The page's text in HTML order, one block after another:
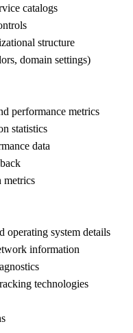
catalogs
structure
domain settings)
performance metrics
statistics
data
metrics
operating system details
information
technologies